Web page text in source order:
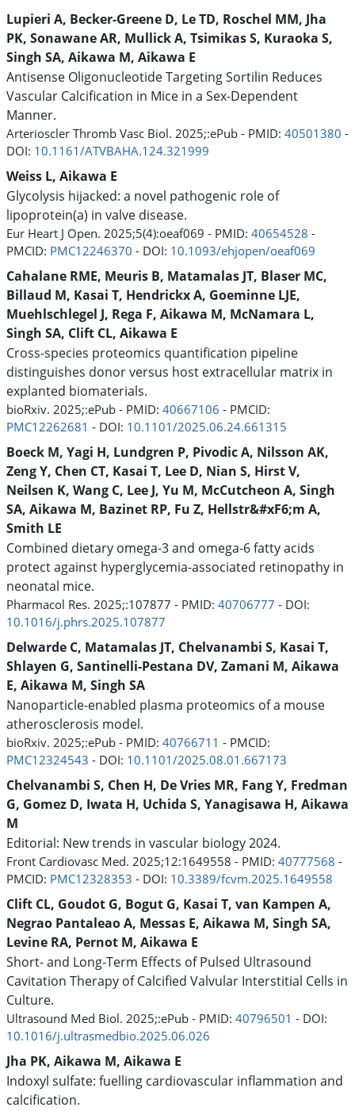
Lupieri A, Becker-Greene D, Le TD, Roschel MM, Jha
PK, Sonawane AR, Mullick A, Tsimikas S, Kuraoka S,
Singh SA, Aikawa M, Aikawa E
Antisense Oligonucleotide Targeting Sortilin Reduces
Vascular Calcification in Mice in a Sex-Dependent
Manner.
Arterioscler Thromb Vasc Biol. 2025;:ePub - PMID: 40501380 -
DOI: 10.1161/ATVBAHA.124.321999
Weiss L, Aikawa E
Glycolysis hijacked: a novel pathogenic role of
lipoprotein(a) in valve disease.
Eur Heart J Open. 2025;5(4):oeaf069 - PMID: 40654528 -
PMCID: PMC12246370 - DOI: 10.1093/ehjopen/oeaf069
Cahalane RME, Meuris B, Matamalas JT, Blaser MC,
Billaud M, Kasai T, Hendrickx A, Goeminne LJE,
Muehlschlegel J, Rega F, Aikawa M, McNamara L,
Singh SA, Clift CL, Aikawa E
Cross-species proteomics quantification pipeline
distinguishes donor versus host extracellular matrix in
explanted biomaterials.
bioRxiv. 2025;:ePub - PMID: 40667106 - PMCID:
PMC12262681 - DOI: 10.1101/2025.06.24.661315
Boeck M, Yagi H, Lundgren P, Pivodic A, Nilsson AK,
Zeng Y, Chen CT, Kasai T, Lee D, Nian S, Hirst V,
Neilsen K, Wang C, Lee J, Yu M, McCutcheon A, Singh
SA, Aikawa M, Bazinet RP, Fu Z, Hellstr&#xF6;m A,
Smith LE
Combined dietary omega-3 and omega-6 fatty acids
protect against hyperglycemia-associated retinopathy in
neonatal mice.
Pharmacol Res. 2025;:107877 - PMID: 40706777 - DOI:
10.1016/j.phrs.2025.107877
Delwarde C, Matamalas JT, Chelvanambi S, Kasai T,
Shlayen G, Santinelli-Pestana DV, Zamani M, Aikawa
E, Aikawa M, Singh SA
Nanoparticle-enabled plasma proteomics of a mouse
atherosclerosis model.
bioRxiv. 2025;:ePub - PMID: 40766711 - PMCID:
PMC12324543 - DOI: 10.1101/2025.08.01.667173
Chelvanambi S, Chen H, De Vries MR, Fang Y, Fredman
G, Gomez D, Iwata H, Uchida S, Yanagisawa H, Aikawa
M
Editorial: New trends in vascular biology 2024.
Front Cardiovasc Med. 2025;12:1649558 - PMID: 40777568 -
PMCID: PMC12328353 - DOI: 10.3389/fcvm.2025.1649558
Clift CL, Goudot G, Bogut G, Kasai T, van Kampen A,
Negrao Pantaleao A, Messas E, Aikawa M, Singh SA,
Levine RA, Pernot M, Aikawa E
Short- and Long-Term Effects of Pulsed Ultrasound
Cavitation Therapy of Calcified Valvular Interstitial Cells in
Culture.
Ultrasound Med Biol. 2025;:ePub - PMID: 40796501 - DOI:
10.1016/j.ultrasmedbio.2025.06.026
Jha PK, Aikawa M, Aikawa E
Indoxyl sulfate: fuelling cardiovascular inflammation and
calcification.